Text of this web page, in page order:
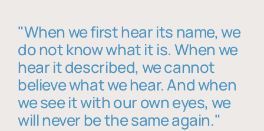
"When we first hear its name, we
do not know what it is. When we
hear it described, we cannot
believe what we hear. And when
we see it with our own eyes, we
will never be the same again."